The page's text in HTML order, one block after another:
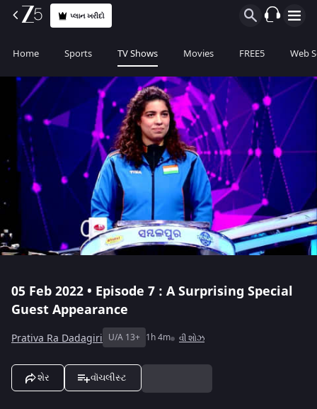
પ્લાન ખરીદો
Home Sports TV Shows Movies FREE5 Web
05 Feb 2022 • Episode 7 : A Surprising Special
Guest Appearance
Prativa Ra Dadagiri U/A 13+ 1h 4m વી શોઝ
શેર વૉચલીસ્ટ